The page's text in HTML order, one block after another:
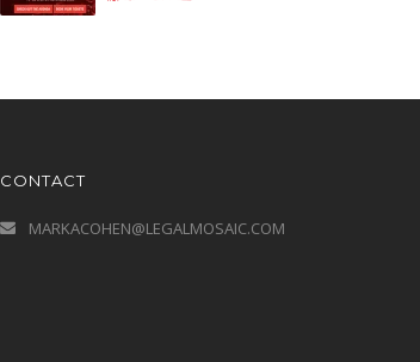
CONTACT
MARKACOHEN@LEGALMOSAIC.COM